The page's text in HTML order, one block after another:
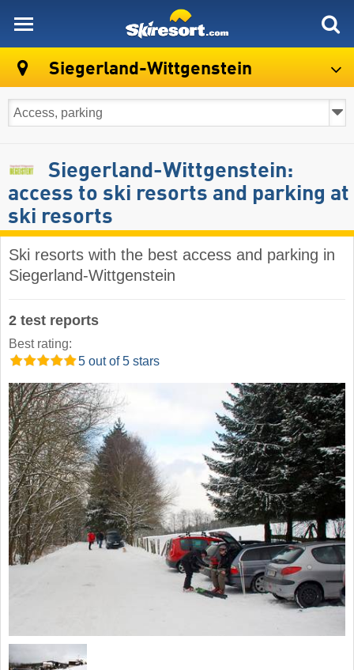
Siegerland-Wittgenstein
Siegerland-Wittgenstein:
access to ski resorts and parking at
ski resorts
Ski resorts with the best access and parking in
Siegerland-Wittgenstein
2 test reports
Best rating:
5 out of 5 stars